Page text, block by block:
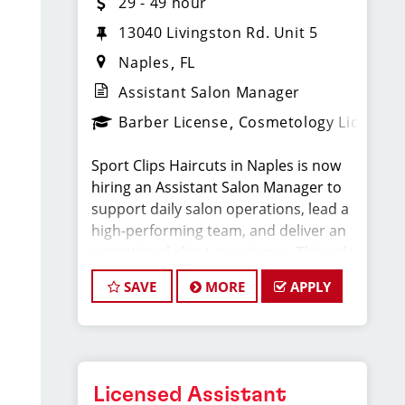
13040 Livingston Rd. Unit 5
Naples
FL
Assistant Salon Manager
Barber License Cosmetology License
Sport Clips Haircuts in Naples is now
hiring an Assistant Salon Manager to
support daily salon operations, lead a
high-performing team, and deliver an
is perfect for an experienced licensed
hair stylist, barber, or cosmetologist
hair.
SAVE MORE APPLY
Licensed Assistant